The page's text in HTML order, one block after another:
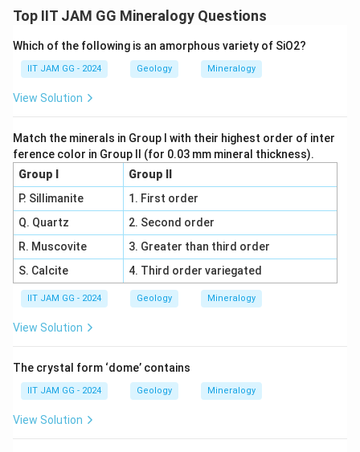
- Cordierite matches with (iv) Third order birefringence
\boxed{\text{P-ii; Q-i; R-iii; S-
P-ii; Q-i; R-iii; S-iv
Download Solution in PDF
Top IIT JAM GG Mineralogy Questions
Which of the following is an amorphous variety of SiO2?
IIT JAM GG - 2024 Geology Mineralogy
View Solution
Match the minerals in Group I with their highest order of inter
ference color in Group II (for 0.03 mm mineral thickness).
Group I
Group II
P. Sillimanite
1. First order
Q. Quartz
2. Second order
R. Muscovite
3. Greater than third order
S. Calcite
4. Third order variegated
IIT JAM GG - 2024 Geology Mineralogy
View Solution
The crystal form ‘dome’ contains
IIT JAM GG - 2024 Geology Mineralogy
View Solution